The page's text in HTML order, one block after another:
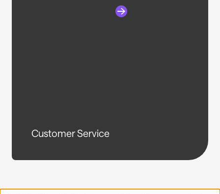
Customer Service